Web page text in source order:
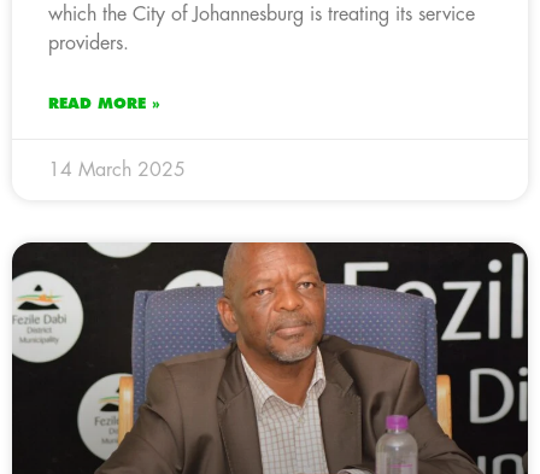
which the City of Johannesburg is treating its service
providers.
READ MORE »
14 March 2025